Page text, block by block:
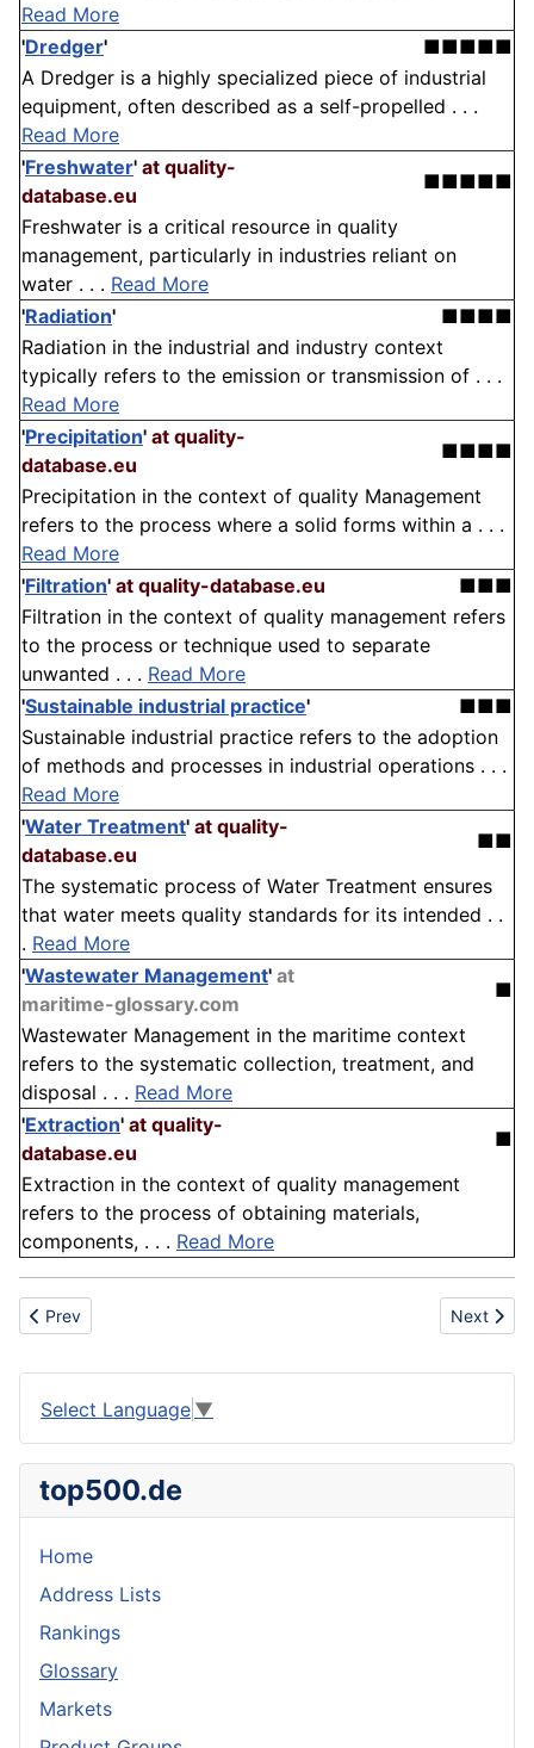
Read More
'Dredger'
■■■■■
A Dredger is a highly specialized piece of industrial
equipment, often described as a self-propelled . . .
Read More
'Freshwater' at quality-
database.eu
■■■■■
Freshwater is a critical resource in quality
management, particularly in industries reliant on
water . . . Read More
'Radiation'
■■■■
Radiation in the industrial and industry context
typically refers to the emission or transmission of . . .
Read More
'Precipitation' at quality-
database.eu
■■■■
Precipitation in the context of quality Management
refers to the process where a solid forms within a . . .
Read More
'Filtration' at quality-database.eu
■■■
Filtration in the context of quality management refers
to the process or technique used to separate
unwanted . . . Read More
'Sustainable industrial practice'
■■■
Sustainable industrial practice refers to the adoption
of methods and processes in industrial operations . . .
Read More
'Water Treatment' at quality-
database.eu
■■
The systematic process of Water Treatment ensures
that water meets quality standards for its intended . .
. Read More
'Wastewater Management' at
maritime-glossary.com
■
Wastewater Management in the maritime context
refers to the systematic collection, treatment, and
disposal . . . Read More
'Extraction' at quality-
database.eu
■
Extraction in the context of quality management
refers to the process of obtaining materials,
components, . . . Read More
Previous article: Slate
Prev Next
Next
Select Language ▼
top500.de
Home
Address Lists
Rankings
Glossary
Markets